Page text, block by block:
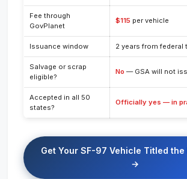
Fee through
GovPlanet
$115 per vehicle
Issuance window 2 years from federal
Salvage or scrap
eligible?
No — GSA will not
Accepted in all 50
states?
Officially yes — in
Get Your SF-97 Vehicle Titled the
→